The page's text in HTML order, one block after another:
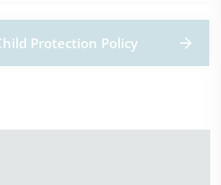
Protection Policy